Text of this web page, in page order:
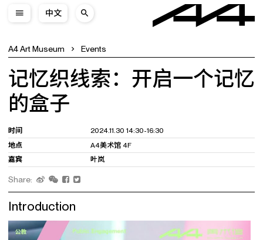
中文
A4 Art Museum Events
记忆织线索：开启一个记忆
的盒子
时间
2024.11.30 14:30-16:30
地点
A4美术馆 4F
嘉宾
叶岚
Share:
Introduction